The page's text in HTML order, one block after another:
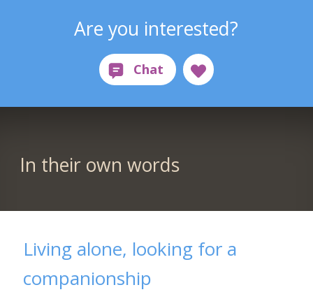
Are you interested?
In their own words
Living alone, looking for a
companionship